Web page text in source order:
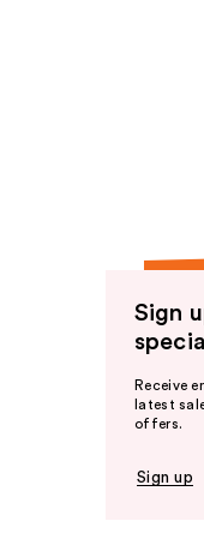
Sign
Receive
latest
offers.
Sign up